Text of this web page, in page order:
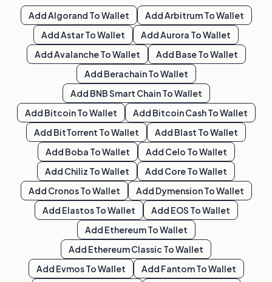
AddAlgorand To Wallet AddArbitrumTo Wallet
AddAstarTo Wallet AddAurora To Wallet
AddAvalancheTo Wallet Add BaseTo Wallet
Add BerachainTo Wallet
Add BNB Smart ChainTo Wallet
Add BitcoinTo Wallet Add Bitcoin CashTo Wallet
Add BitTorrent To Wallet Add Blast To Wallet
Add Boba To Wallet Add Celo To Wallet
Add Chiliz To Wallet Add CoreTo Wallet
Add CronosTo Wallet Add DymensionTo Wallet
Add ElastosTo Wallet Add EOS To Wallet
Add EthereumTo Wallet
Add Ethereum Classic To Wallet
Add EvmosTo Wallet Add FantomTo Wallet